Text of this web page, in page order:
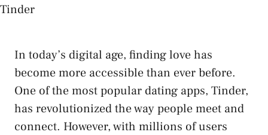
Tinder
In today’s digital age, finding love has
become more accessible than ever before.
One of the most popular dating apps, Tinder,
has revolutionized the way people meet and
connect. However, with millions of users